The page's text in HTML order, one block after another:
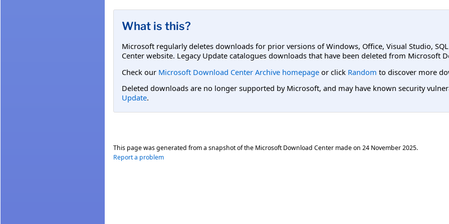
What is this?
Microsoft regularly deletes downloads for prior versions of Windows, Office, Visual Studio,
Center website. Legacy Update catalogues downloads that have been deleted from Microsoft
Check our Microsoft Download Center Archive homepage or click Random to discover more
Deleted downloads are no longer supported by Microsoft, and may have known security
Update.
This page was generated from a snapshot of the Microsoft Download Center made on 24 November 2025.
Report a problem